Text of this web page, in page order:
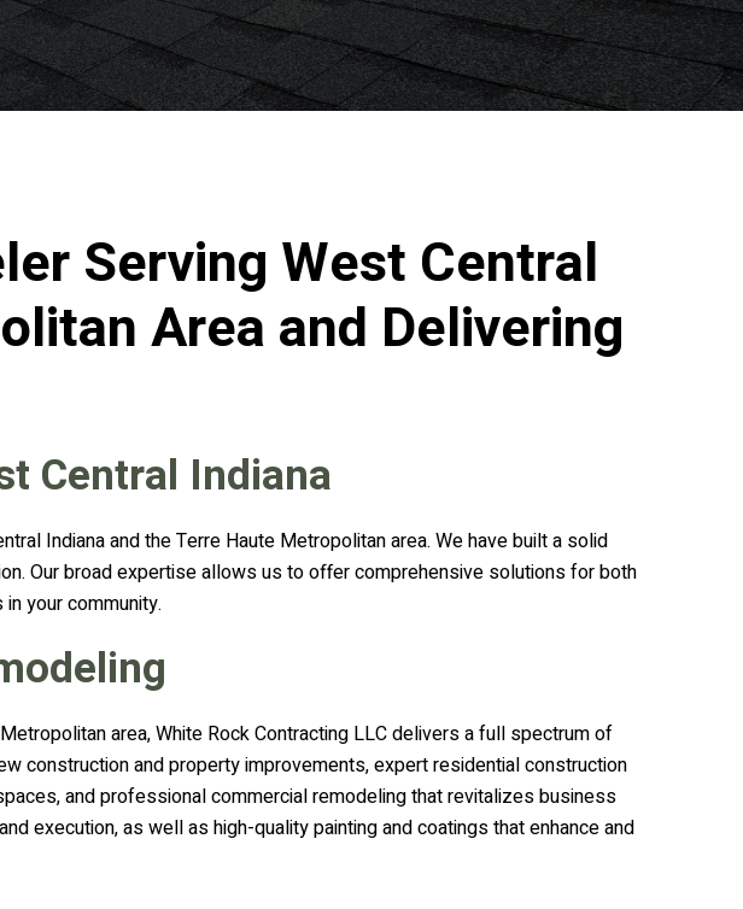
Serving West Central
Area and Delivering
Central Indiana
Indiana and the Terre Haute Metropolitan area. We have built a solid
Our broad expertise allows us to offer comprehensive solutions for both
your community.
area, White Rock Contracting LLC delivers a full spectrum of
construction and property improvements, expert residential construction
and professional commercial remodeling that revitalizes business
execution, as well as high-quality painting and coatings that enhance and